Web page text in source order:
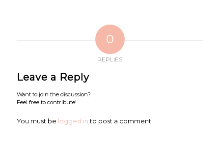
0
REPLIES
Leave a Reply
Want to join the discussion?
Feel free to contribute!
You must be logged into post a comment.